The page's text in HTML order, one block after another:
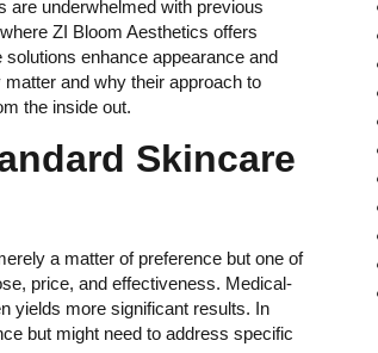
are underwhelmed with previous
ZI Bloom Aesthetics offers
enhance appearance and
and why their approach to
the inside out.
Skincare
a matter of preference but one of
price, and effectiveness. Medical-
yields more significant results. In
but might need to address specific